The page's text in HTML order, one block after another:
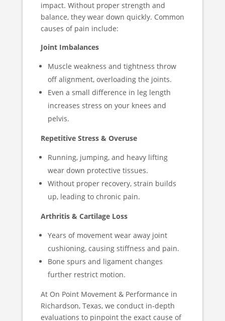
impact. Without proper strength and
balance, they wear down quickly. Common
causes of pain include:
Joint Imbalances
Muscle weakness and tightness throw
off alignment, overloading the joints.
Even a small difference in leg length
increases stress on your knees and
pelvis.
Repetitive Stress & Overuse
Running, jumping, and heavy lifting
wear down protective tissues.
Without proper recovery, strain builds
up, leading to chronic pain.
Arthritis & Cartilage Loss
Years of movement wear away joint
cushioning, causing stiffness and pain.
Bone spurs and ligament changes
further restrict motion.
At On Point Movement & Performance in
Richardson, Texas, we conduct in-depth
evaluations to pinpoint the exact cause of